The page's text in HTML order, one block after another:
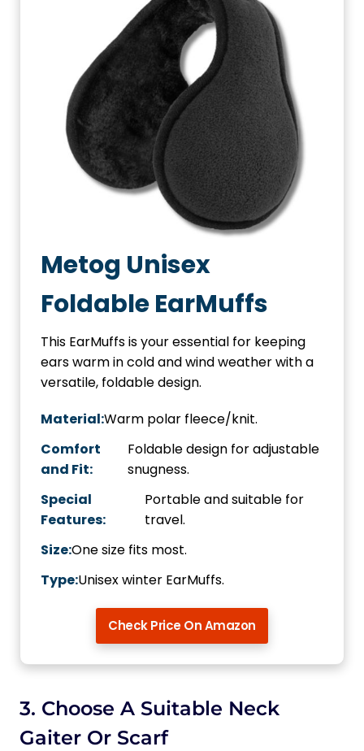
Metog Unisex
Foldable EarMuffs
This EarMuffs is your essential for keeping
ears warm in cold and wind weather with a
versatile, foldable design.
Material:Warm polar fleece/knit.
Comfort
and Fit:
Foldable design for adjustable
snugness.
Special
Features:
Portable and suitable for
travel.
Size:One size fits most.
Type:Unisex winter EarMuffs.
Check Price On Amazon
3. Choose A Suitable Neck
Gaiter Or Scarf